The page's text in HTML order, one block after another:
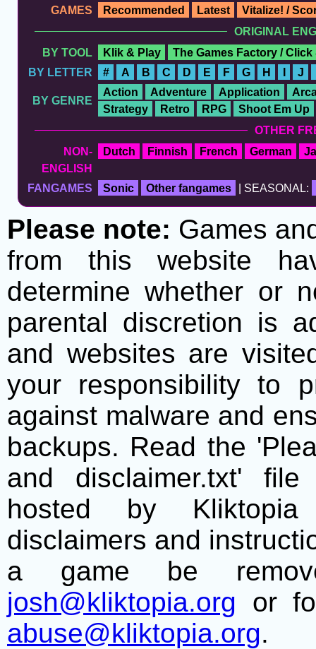
GAMES
Recommended Latest
Vitalize! /
ORIGINAL
BY TOOL
Klik & Play
The Games Factory / Click
BY LETTER
# A B C D E F G H J
BY GENRE
Action Adventure Application
Strategy
Retro RPG
Shoot Em Up
OTHER
NON-
ENGLISH
Dutch Finnish French German
FANGAMES Sonic Other fangames | SEASONAL:
Please note: Games
from this website
determine whether or
parental discretion is
and websites are
your responsibility to
against malware and
backups. Read the
and disclaimer.txt'
hosted by
disclaimers and
a game be
josh@kliktopia.org or
abuse@kliktopia.org.